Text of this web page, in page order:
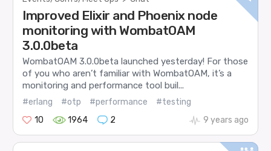
Improved Elixir and Phoenix node
monitoring with WombatOAM
3.0.0beta
WombatOAM 3.0.0beta launched yesterday! For those
of you who aren’t familiar with WombatOAM, it’s a
monitoring and performance tool buil...
#erlang #otp #performance
#testing
10
1964 2 9 years ago